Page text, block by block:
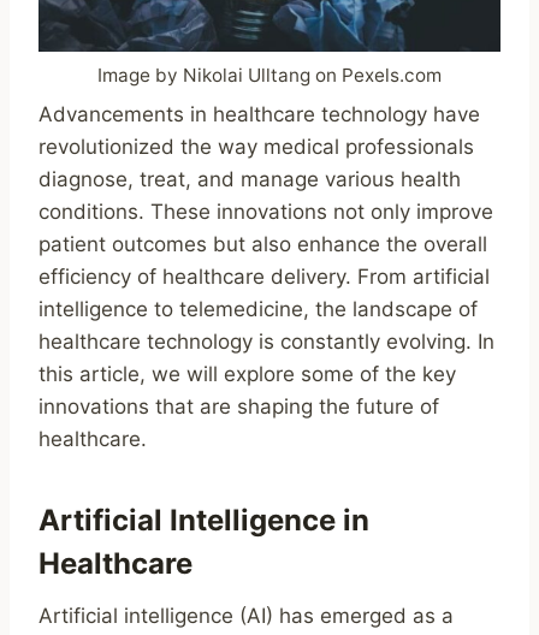
Image by Nikolai Ulltang on Pexels.com
Advancements in healthcare technology have
revolutionized the way medical professionals
diagnose, treat, and manage various health
conditions. These innovations not only improve
patient outcomes but also enhance the overall
efficiency of healthcare delivery. From artificial
intelligence to telemedicine, the landscape of
healthcare technology is constantly evolving. In
this article, we will explore some of the key
innovations that are shaping the future of
healthcare.
Artificial Intelligence in
Healthcare
Artificial intelligence (AI) has emerged as a